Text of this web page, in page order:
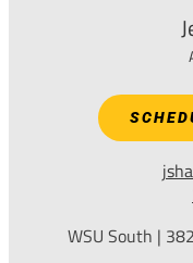
WSU South |